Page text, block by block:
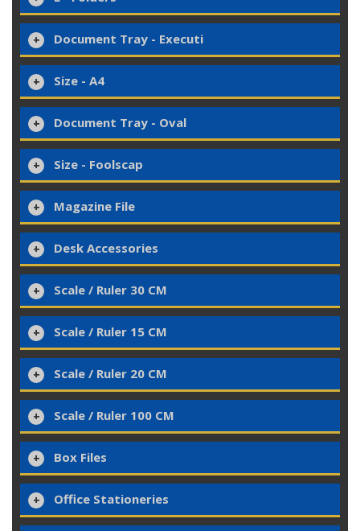
Document Tray - Executi
Size - A4
Document Tray - Oval
Size - Foolscap
Magazine File
Desk Accessories
Scale / Ruler 30 CM
Scale / Ruler 15 CM
Scale / Ruler 20 CM
Scale / Ruler 100 CM
Box Files
Office Stationeries